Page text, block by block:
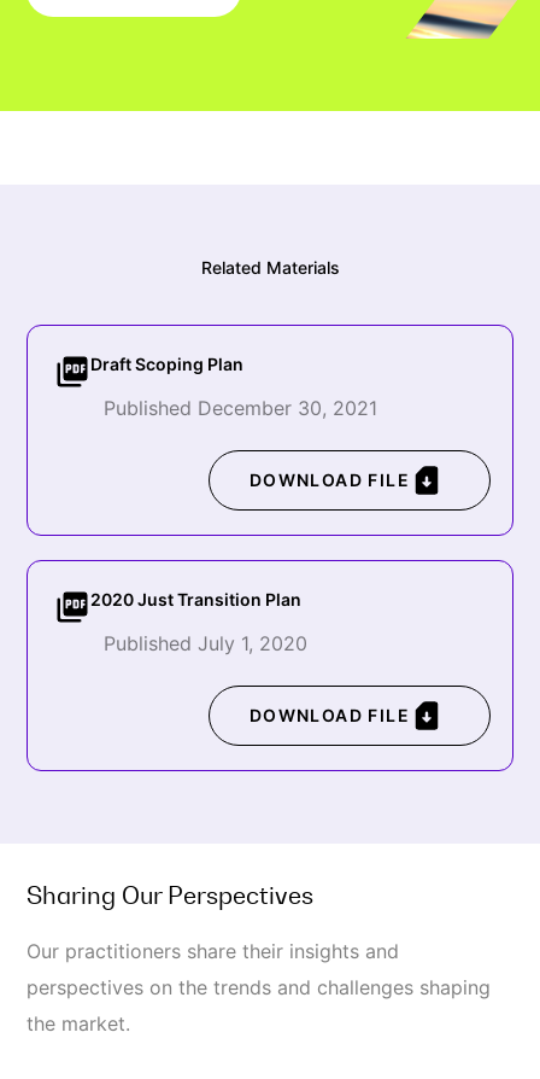
Related Materials
Draft Scoping Plan
Published December 30, 2021
DOWNLOAD FILE
2020 Just Transition Plan
Published July 1, 2020
DOWNLOAD FILE
Sharing Our Perspectives
Our practitioners share their insights and
perspectives on the trends and challenges shaping
the market.